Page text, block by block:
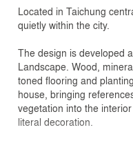
Located in Taichung
quietly within the city.
The design is developed
Landscape. Wood,
toned flooring and
house, bringing
vegetation into the
literal decoration.